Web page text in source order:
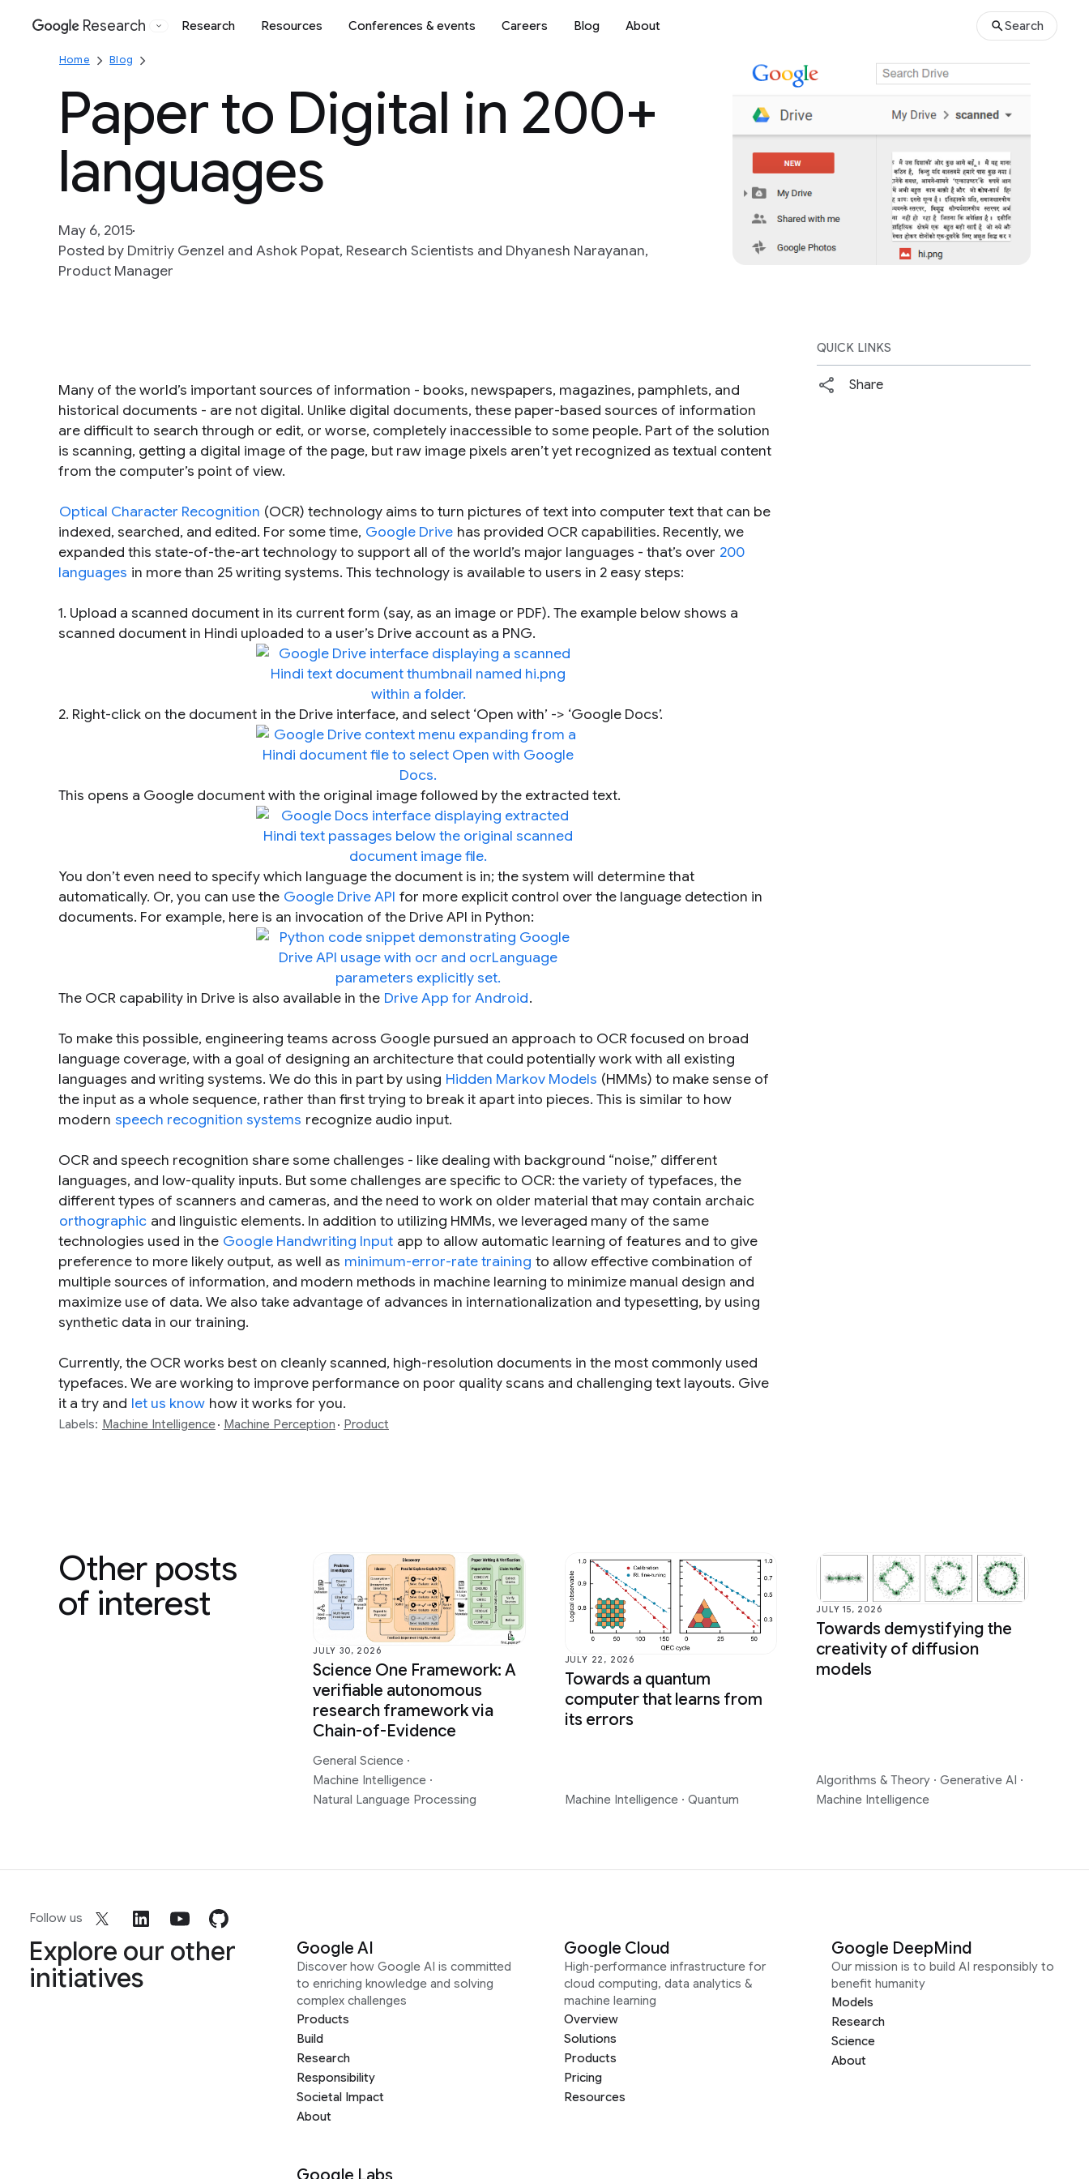
Google
Research Research Resources Conferences & events Careers Blog About Search
Home Blog
Paper to Digital in 200+
languages
May 6, 2015
Posted by Dmitriy Genzel and Ashok Popat, Research Scientists and Dhyanesh Narayanan,
Product Manager
Many of the world’s important sources of information - books, newspapers, magazines, pamphlets, and
historical documents - are not digital. Unlike digital documents, these paper-based sources of information
are difficult to search through or edit, or worse, completely inaccessible to some people. Part of the solution
is scanning, getting a digital image of the page, but raw image pixels aren’t yet recognized as textual content
from the computer’s point of view.
Optical Character Recognition (OCR) technology aims to turn pictures of text into computer text that can be
indexed, searched, and edited. For some time, Google Drive has provided OCR capabilities. Recently, we
expanded this state-of-the-art technology to support all of the world’s major languages - that’s over 200
languages in more than 25 writing systems. This technology is available to users in 2 easy steps:
1. Upload a scanned document in its current form (say, as an image or PDF). The example below shows a
scanned document in Hindi uploaded to a user’s Drive account as a PNG.
2. Right-click on the document in the Drive interface, and select ‘Open with’ -> ‘Google Docs’.
This opens a Google document with the original image followed by the extracted text.
You don’t even need to specify which language the document is in; the system will determine that
automatically. Or, you can use the Google Drive API for more explicit control over the language detection in
documents. For example, here is an invocation of the Drive API in Python:
The OCR capability in Drive is also available in the Drive App for Android.
To make this possible, engineering teams across Google pursued an approach to OCR focused on broad
language coverage, with a goal of designing an architecture that could potentially work with all existing
languages and writing systems. We do this in part by using Hidden Markov Models (HMMs) to make sense of
the input as a whole sequence, rather than first trying to break it apart into pieces. This is similar to how
modern speech recognition systems recognize audio input.
OCR and speech recognition share some challenges - like dealing with background “noise,” different
languages, and low-quality inputs. But some challenges are specific to OCR: the variety of typefaces, the
different types of scanners and cameras, and the need to work on older material that may contain archaic
orthographic and linguistic elements. In addition to utilizing HMMs, we leveraged many of the same
technologies used in the Google Handwriting Input app to allow automatic learning of features and to give
preference to more likely output, as well as minimum-error-rate training to allow effective combination of
multiple sources of information, and modern methods in machine learning to minimize manual design and
maximize use of data. We also take advantage of advances in internationalization and typesetting, by using
synthetic data in our training.
Currently, the OCR works best on cleanly scanned, high-resolution documents in the most commonly used
typefaces. We are working to improve performance on poor quality scans and challenging text layouts. Give
it a try and let us know how it works for you.
Labels: Machine Intelligence Machine Perception Product
QUICK LINKS
Share
Other posts
of interest
JULY 30, 2026
Science One Framework: A
verifiable autonomous
research framework via
Chain-of-Evidence
General Science ·
Machine Intelligence ·
Natural Language Processing
JULY 22, 2026
Towards a quantum
computer that learns from
its errors
Machine Intelligence · Quantum
JULY 15, 2026
Towards demystifying the
creativity of diffusion
models
Algorithms & Theory · Generative AI ·
Machine Intelligence
Follow us
Explore our other
initiatives
Google AI
Discover how Google AI is committed
to enriching knowledge and solving
complex challenges
Products
Build
Research
Responsibility
Societal Impact
About
Google Cloud
High-performance infrastructure for
cloud computing, data analytics &
machine learning
Overview
Solutions
Products
Pricing
Resources
Google DeepMind
Our mission is to build AI responsibly to
benefit humanity
Models
Research
Science
About
Google Labs